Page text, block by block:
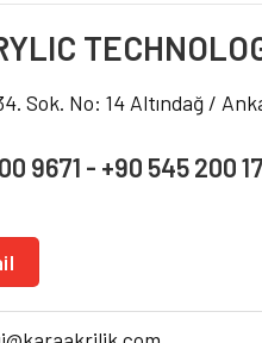
Sok. No: 14 Altındağ /
9671 - +90 545 200